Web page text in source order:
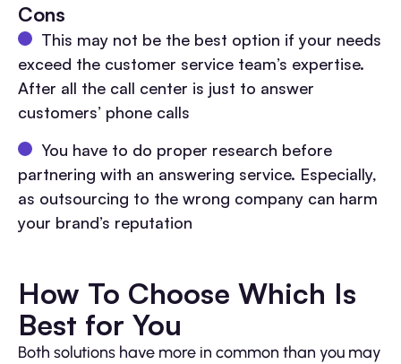
Cons
This may not be the best option if your needs
exceed the customer service team’s expertise.
After all the call center is just to answer
customers’ phone calls
You have to do proper research before
partnering with an answering service. Especially,
as outsourcing to the wrong company can harm
your brand’s reputation
How To Choose Which Is
Best for You
Both solutions have more in common than you may